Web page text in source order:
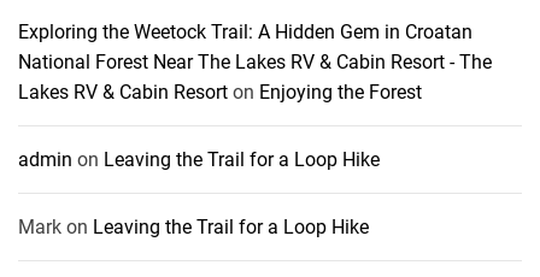
Exploring the Weetock Trail: A Hidden Gem in Croatan
National Forest Near The Lakes RV & Cabin Resort - The
Lakes RV & Cabin Resort on Enjoying the Forest
admin on Leaving the Trail for a Loop Hike
Mark on Leaving the Trail for a Loop Hike